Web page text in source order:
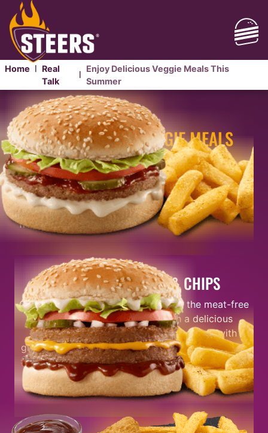
Home
Real
Talk
Enjoy Delicious Veggie Meals This
Summer
ENJOY DELICIOUSVEGGIE MEALS
THIS SUMMER
This summer we’re bringing you vegetarian meals
that are packed with flavour. Our plant-based
meals are perfect when you’re about that meat-
free life.
THE VEGGIE BURGER & CHIPS
Our Veggie Burger & Chips has been the meat-free
favourite for a minute now. With a delicious
vegan-friendly soya based patty topped with
gherkins, tomato, lettuce, and BBQ sauce. When it
comes to flavour, we never miss that’s why you’ll
most certainly be blown away by its taste.